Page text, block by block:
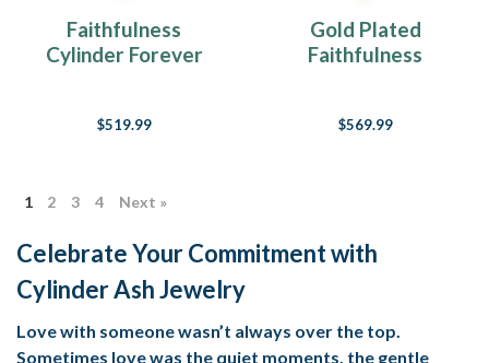
Faithfulness
Cylinder Forever
$519.99
Gold Plated
Faithfulness
Jewelry
$569.99
1 2 3 4 Next »
Celebrate Your Commitment with
Cylinder Ash Jewelry
Love with someone wasn’t always over the top.
Sometimes love was the quiet moments, the gentle